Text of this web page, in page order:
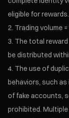
eligible for rewards.
Trading volume
The total reward
be distributed
The use of
behaviors, such
of fake accounts,
prohibited.